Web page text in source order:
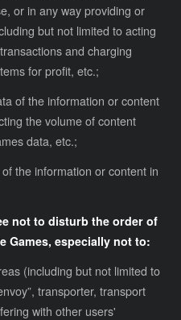
or in any way providing or
but not limited to acting
and charging
for profit, etc.;
of the information or content
the volume of content
data, etc.;
the information or content in
not to disturb the order of
Games, especially not to:
(including but not limited to
transporter, transport
with other users'